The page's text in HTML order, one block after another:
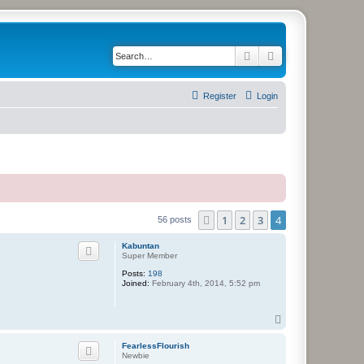
Search
Login
Register
56 posts Previous
1 2 3 4
Kabuntan
Super Member
Posts: 198
Joined: February 4th, 2014, 5:52 pm
FearlessFlourish
Newbie